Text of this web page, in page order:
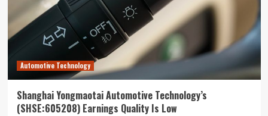
Tune
With
Earnings
Automotive Technology
Shanghai Yongmaotai Automotive Technology’s
(SHSE:605208) Earnings Quality Is Low